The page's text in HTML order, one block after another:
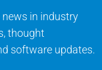
news in industry
thought
software updates.